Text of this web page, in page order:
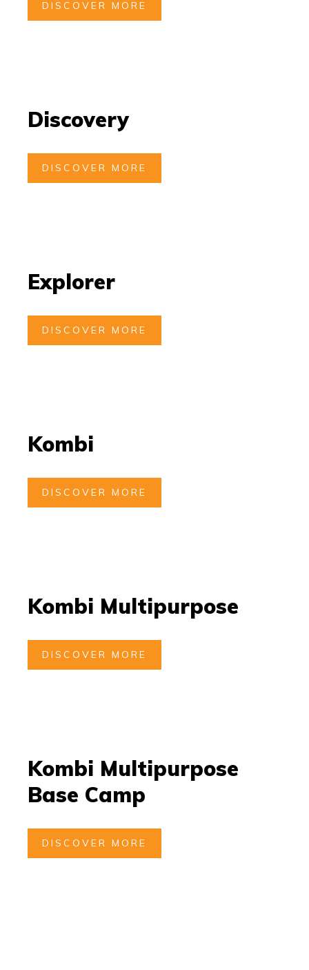
DISCOVER MORE
Discovery
DISCOVER MORE
Explorer
DISCOVER MORE
Kombi
DISCOVER MORE
Kombi Multipurpose
DISCOVER MORE
Kombi Multipurpose
Base Camp
DISCOVER MORE